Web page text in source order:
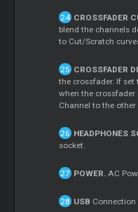
CROSSFADER
blend the channels
to Cut/Scratch
CROSSFADER
the crossfader. If set
when the
Channel to the other
HEADPHONES
socket.
POWER. AC
USB Connection